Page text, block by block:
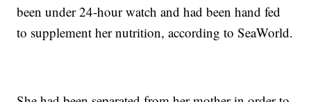
been under 24-hour watch and had been hand fed
to supplement her nutrition, according to SeaWorld.